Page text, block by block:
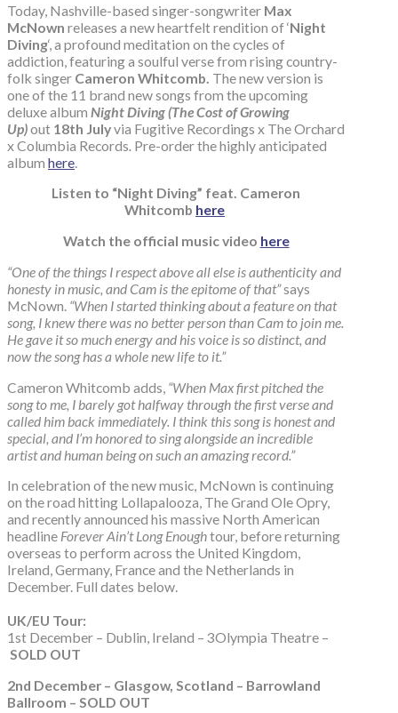
Today, Nashville-based singer-songwriter Max
McNown releases a new heartfelt rendition of ‘Night
Diving‘, a profound meditation on the cycles of
addiction, featuring a soulful verse from rising country-
folk singer Cameron Whitcomb. The new version is
one of the 11 brand new songs from the upcoming
deluxe album Night Diving (The Cost of Growing
Up)out 18th Julyvia Fugitive Recordings x The Orchard
x Columbia Records Pre-order the highly anticipated
album here
Listen to “Night Diving” feat. Cameron
Whitcomb here
Watch the official music video here
“One of the things I respect above all else is authenticity and
honesty in music, and Cam is the epitome of that”says
McNown. “When I started thinking about a feature on that
song, I knew there was no better person than Cam to join me.
He gave it so much energy and his voice is so distinct, and
now the song has a whole new life to it.”
Cameron Whitcomb adds, “When Max first pitched the
song to me, I barely got halfway through the first verse and
called him back immediately. I think this song is honest and
special, and I’m honored to sing alongside an incredible
artist and human being on such an amazing record.”
In celebration of the new music, McNown is continuing
on the road hitting Lollapalooza, The Grand Ole Opry,
and recently announced his massive North American
headline Forever Ain’t Long Enoughtour, before returning
overseas to perform across the United Kingdom,
Ireland, Germany, France and the Netherlands in
December. Full dates below.
UK/EU Tour:
1st December – Dublin, Ireland – 3Olympia Theatre –
SOLD OUT
2nd December – Glasgow, Scotland – Barrowland
Ballroom – SOLD OUT